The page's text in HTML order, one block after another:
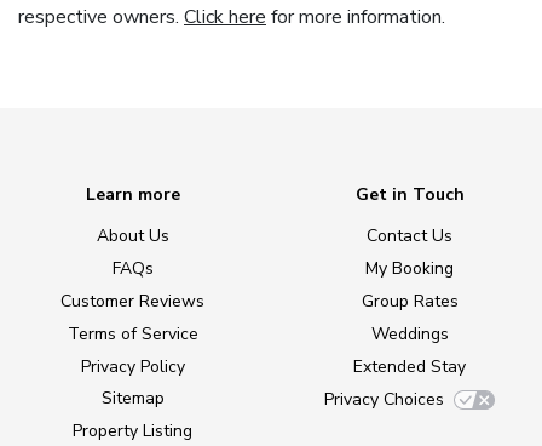
respective owners. Click here for more information.
Learn more
About Us
FAQs
Customer Reviews
Terms of Service
Privacy Policy
Sitemap
Property Listing
Get in Touch
Contact Us
My Booking
Group Rates
Weddings
Extended Stay
Privacy Choices